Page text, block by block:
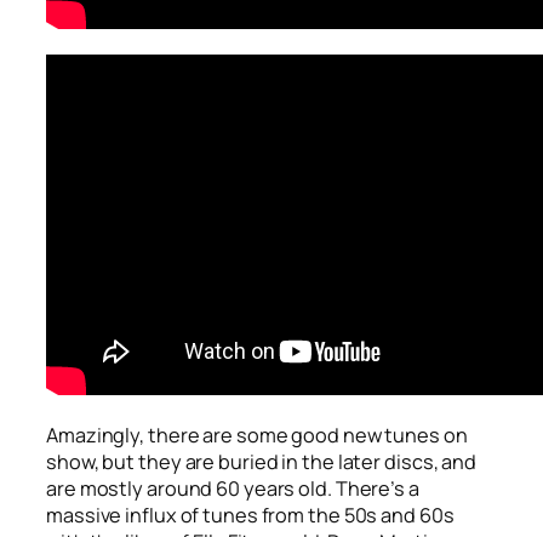
Amazingly, there are some good new tunes on
show, but they are buried in the later discs, and
are mostly around 60 years old. There’s a
massive influx of tunes from the 50s and 60s